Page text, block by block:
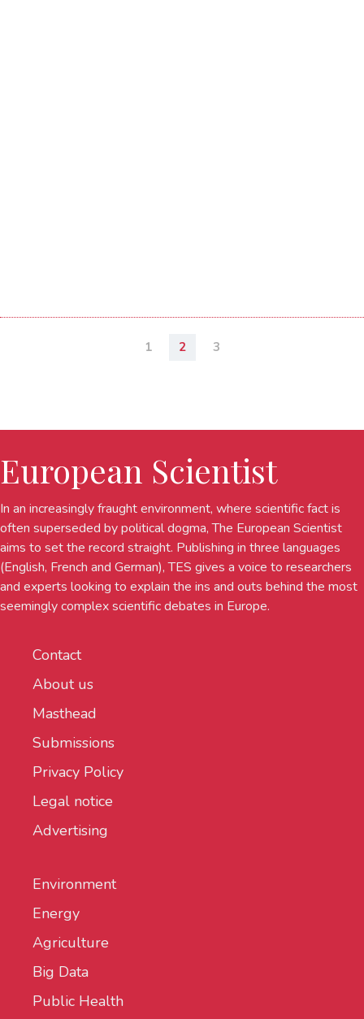
1 2 3
European Scientist
In an increasingly fraught environment, where scientific fact is
often superseded by political dogma, The European Scientist
aims to set the record straight. Publishing in three languages
(English, French and German), TES gives a voice to researchers
and experts looking to explain the ins and outs behind the most
seemingly complex scientific debates in Europe.
Contact
About us
Masthead
Submissions
Privacy Policy
Legal notice
Advertising
Environment
Energy
Agriculture
Big Data
Public Health